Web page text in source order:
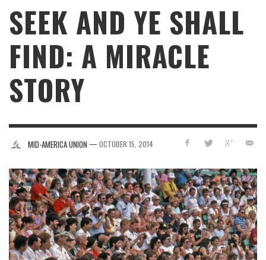
SEEK AND YE SHALL
FIND: A MIRACLE
STORY
MID-AMERICA UNION — OCTOBER 15, 2014